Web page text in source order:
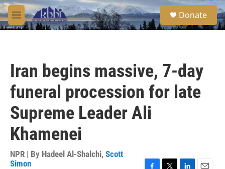
Skip to main content
M
e
S
e
a
Donate
Iran begins massive, 7-day
funeral procession for late
Supreme Leader Ali
Khamenei
NPR | By Hadeel Al-Shalchi, Scott
Simon